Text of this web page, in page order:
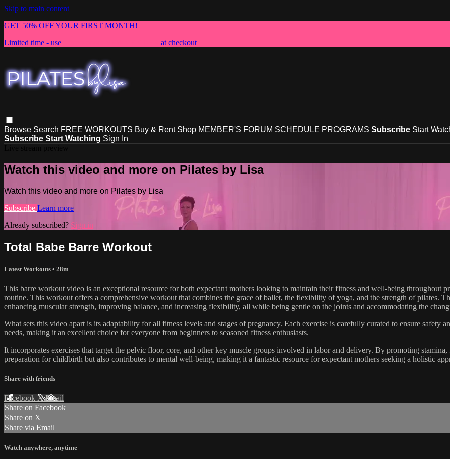
Skip to main content
GET 50% OFF YOUR FIRST MONTH!
Limited time - use
at checkout
Browse Search FREE WORKOUTS Buy & Rent Shop MEMBER'S FORUM SCHEDULE PROGRAMS Subscribe Start
Subscribe Start Watching Sign In
Watch this video and more on Pilates by Lisa
Watch this video and more on Pilates by Lisa
Subscribe Learn more
Already subscribed? Sign in
Total Babe Barre Workout
Latest Workouts • 28m
This barre workout video is an exceptional resource for both expectant mothers looking to maintain their fitness and well-being throughout
routine. This workout offers a comprehensive workout that combines the grace of ballet, the flexibility of yoga, and the strength of pilates.
enhancing muscular strength, improving balance, and increasing flexibility, all while being gentle on the joints and accommodating the
What sets this video apart is its adaptability for all fitness levels and stages of pregnancy. Each exercise is carefully curated to ensure
needs, making it an excellent choice for everyone from beginners to seasoned fitness enthusiasts.
It incorporates exercises that target the pelvic floor, core, and other key muscle groups involved in labor and delivery. By promoting
preparation for childbirth but also contributes to mental well-being, making it a fantastic resource for expectant mothers seeking a holistic
Share with friends
Facebook XEmail
Share on Facebook
Share on X
Share via Email
Watch anywhere, anytime